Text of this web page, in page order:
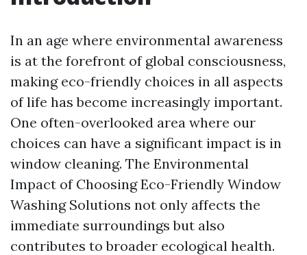
In an age where environmental awareness
is at the forefront of global consciousness,
making eco-friendly choices in all aspects
of life has become increasingly important.
One often-overlooked area where our
choices can have a significant impact is in
window cleaning. The Environmental
Impact of Choosing Eco-Friendly Window
Washing Solutions not only affects the
immediate surroundings but also
contributes to broader ecological health.